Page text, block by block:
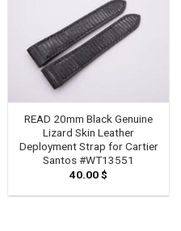
READ 20mm Black Genuine
Lizard Skin Leather
Deployment Strap for Cartier
Santos #WT13551
40.00$